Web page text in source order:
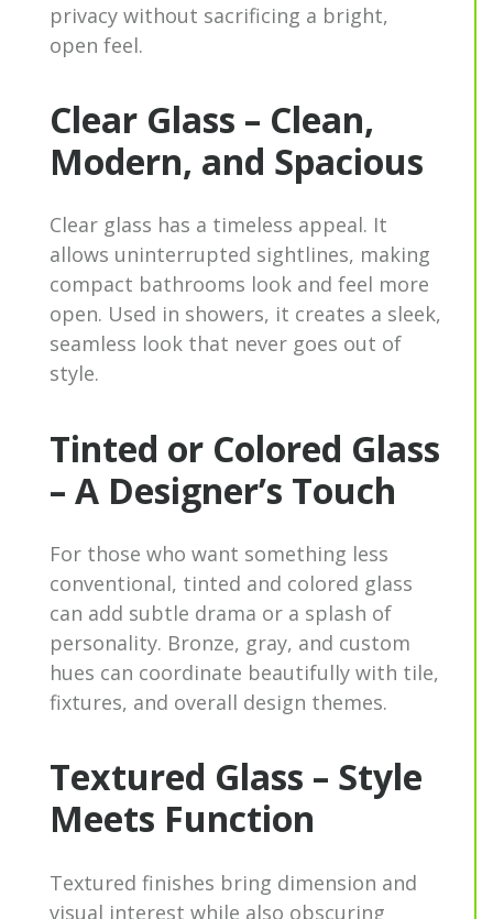
privacy without sacrificing a bright,
open feel.
Clear Glass – Clean,
Modern, and Spacious
Clear glass has a timeless appeal. It
allows uninterrupted sightlines, making
compact bathrooms look and feel more
open. Used in showers, it creates a sleek,
seamless look that never goes out of
style.
Tinted or Colored Glass
– A Designer’s Touch
For those who want something less
conventional, tinted and colored glass
can add subtle drama or a splash of
personality. Bronze, gray, and custom
hues can coordinate beautifully with tile,
fixtures, and overall design themes.
Textured Glass – Style
Meets Function
Textured finishes bring dimension and
visual interest while also obscuring